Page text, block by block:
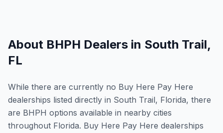
About BHPH Dealers in South Trail,
FL
While there are currently no Buy Here Pay Here
dealerships listed directly in South Trail, Florida, there
are BHPH options available in nearby cities
throughout Florida. Buy Here Pay Here dealerships